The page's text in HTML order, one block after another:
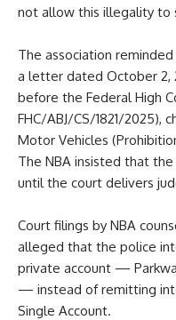
not allow this illegality to
The association
a letter dated October 2,
before the Federal High
FHC/ABJ/CS/1821/
Motor Vehicles
The NBA insisted that
until the court delivers
Court filings by NBA
alleged that the police
private account —
— instead of remitting
Single Account.